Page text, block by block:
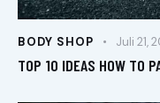
BODY SHOP Juli 21,
TOP 10 IDEAS HOW TO